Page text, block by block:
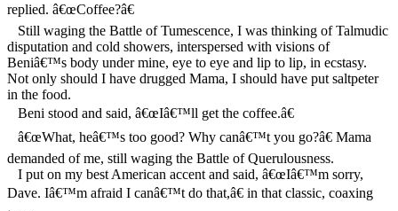
replied. â€œCoffee?â€
Still waging the Battle of Tumescence, I was thinking of Talmudic
disputation and cold showers, interspersed with visions of
Beniâ€™s body under mine, eye to eye and lip to lip, in ecstasy.
Not only should I have drugged Mama, I should have put saltpeter
in the food.
Beni stood and said, â€œIâ€™ll get the coffee.â€
â€œWhat, heâ€™s too good? Why canâ€™t you go?â€ Mama
demanded of me, still waging the Battle of Querulousness.
I put on my best American accent and said, â€œIâ€™m sorry,
Dave. Iâ€™m afraid I canâ€™t do that,â€ in that classic, coaxing